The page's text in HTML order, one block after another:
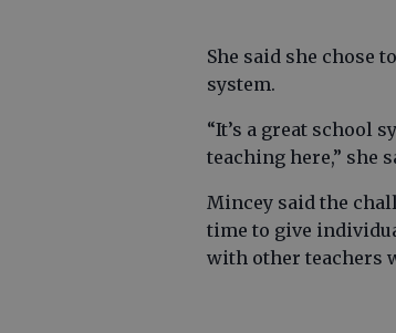
She said she chose
system.
“It’s a great school
teaching here,” she
Mincey said the
time to give
with other teachers